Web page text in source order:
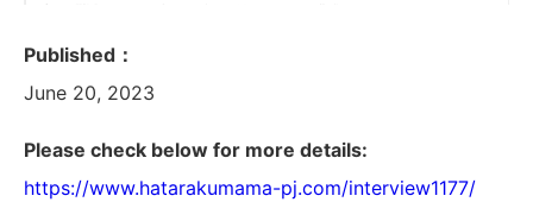
Published：
June 20, 2023
Please check below for more details:
https://www.hatarakumama-pj.com/interview1177/